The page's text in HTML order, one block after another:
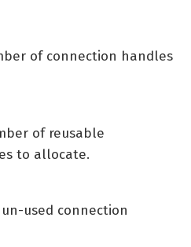
of connection handles
of reusable
to allocate.
used connection